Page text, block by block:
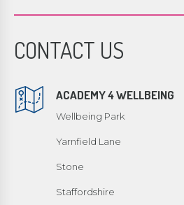
CONTACT US
ACADEMY 4 WELLBEING
Wellbeing Park
Yarnfield Lane
Stone
Staffordshire